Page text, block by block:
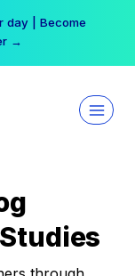
day | Become
→